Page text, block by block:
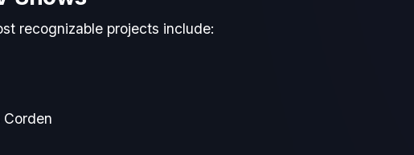
recognizable projects include: